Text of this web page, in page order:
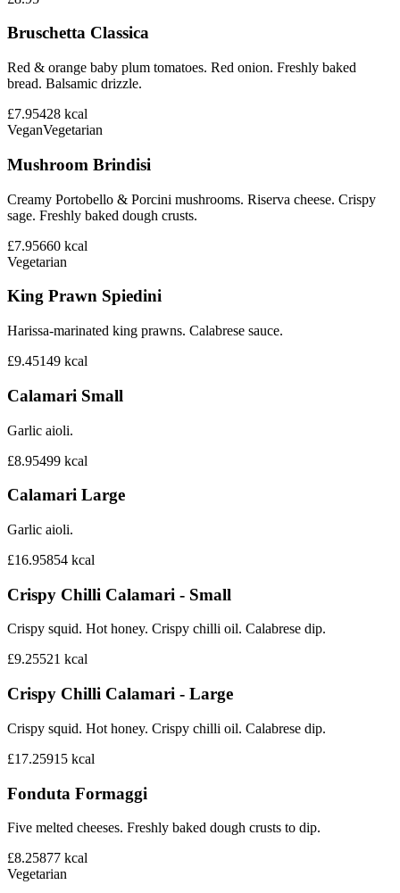
Bruschetta Classica
Red & orange baby plum tomatoes. Red onion. Freshly baked
bread. Balsamic drizzle.
£7.95428 kcal
VeganVegetarian
Mushroom Brindisi
Creamy Portobello & Porcini mushrooms. Riserva cheese. Crispy
sage. Freshly baked dough crusts.
£7.95660 kcal
Vegetarian
King Prawn Spiedini
Harissa-marinated king prawns. Calabrese sauce.
£9.45149 kcal
Calamari Small
Garlic aioli.
£8.95499 kcal
Calamari Large
Garlic aioli.
£16.95854 kcal
Crispy Chilli Calamari - Small
Crispy squid. Hot honey. Crispy chilli oil. Calabrese dip.
£9.25521 kcal
Crispy Chilli Calamari - Large
Crispy squid. Hot honey. Crispy chilli oil. Calabrese dip.
£17.25915 kcal
Fonduta Formaggi
Five melted cheeses. Freshly baked dough crusts to dip.
£8.25877 kcal
Vegetarian